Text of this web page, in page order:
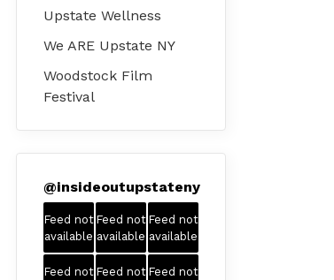
Upstate Wellness
We ARE Upstate NY
Woodstock Film
Festival
@insideoutupstateny
Feed not
available
Feed not
available
Feed not
available
Feed not Feed not Feed not